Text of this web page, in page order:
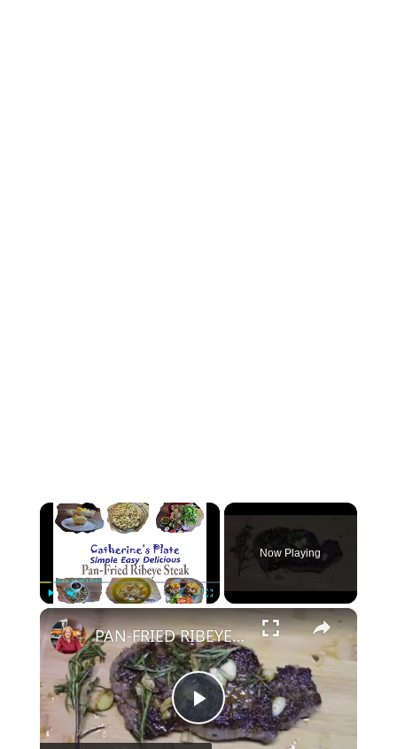
×
Play Unmute Fullscreen
Now Playing
×
P
PAN-FRIED RIBEYE STEAK